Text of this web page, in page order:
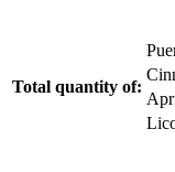
Total quantity of: